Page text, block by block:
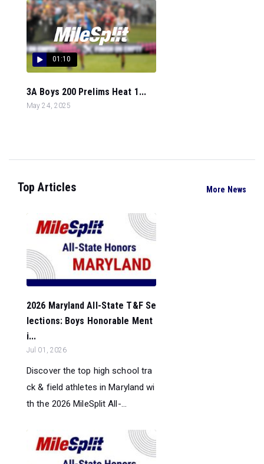
01:10
3A Boys 200 Prelims Heat 1...
May 24, 2025
Top Articles More News
2026 Maryland All-State T&F Se
lections: Boys Honorable Ment
i...
Jul 01, 2026
Discover the top high school tra
ck & field athletes in Maryland wi
th the 2026 MileSplit All-...